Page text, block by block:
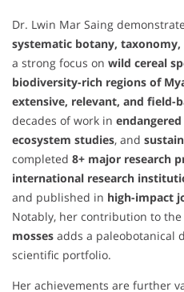
Dr. Lwin Mar Saing
systematic botany,
a strong focus on wild cereal
biodiversity-rich regions of
extensive, relevant, and field-
decades of work in
ecosystem studies, and
completed 8+ major research
international research
and published in high-impact
Notably, her contribution to the
mosses adds a paleobotanical
scientific portfolio.
Her achievements are further